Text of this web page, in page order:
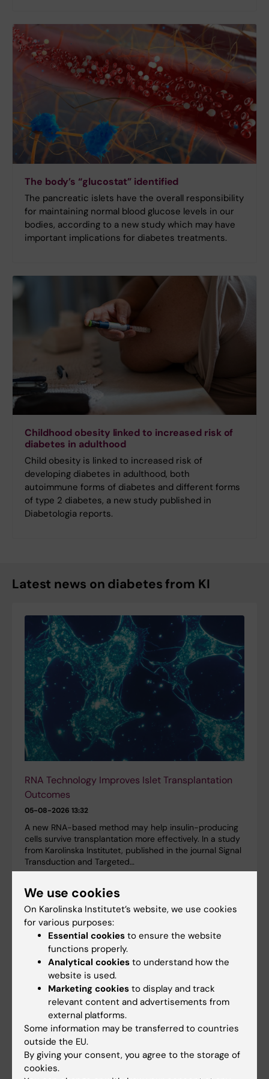
The body’s “glucostat” identified
The pancreatic islets have the overall responsibility
for maintaining normal blood glucose levels in our
bodies, according to a new study which may have
important implications for diabetes treatments.
Childhood obesity linked to increased risk of
diabetes in adulthood
Child obesity is linked to increased risk of
developing diabetes in adulthood, both
autoimmune forms of diabetes and different forms
of type 2 diabetes, a new study published in
Diabetologia reports.
Latest news on diabetes from KI
RNA Technology Improves Islet Transplantation
Outcomes
05-08-2026 13:32
A new RNA-based method may help insulin-producing
cells survive transplantation more effectively. In a study
from Karolinska Institutet, published in the journal Signal
Transduction and Targeted…
Large grant for research on how weight cycling
affects cardiovascular health
We use cookies
On Karolinska Institutet’s website, we use cookies
for various purposes:
Essential cookies to ensure the website
functions properly.
Analytical cookies to understand how the
website is used.
Marketing cookies to display and track
relevant content and advertisements from
external platforms.
Some information may be transferred to countries
outside the EU.
By giving your consent, you agree to the storage of
cookies.